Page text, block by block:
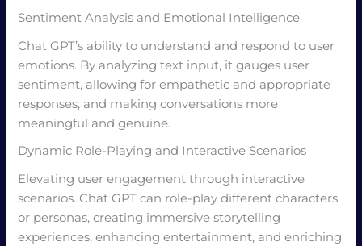
Sentiment Analysis and Emotional Intelligence
Chat GPT’s ability to understand and respond to user
emotions. By analyzing text input, it gauges user
sentiment, allowing for empathetic and appropriate
responses, and making conversations more
meaningful and genuine.
Dynamic Role-Playing and Interactive Scenarios
Elevating user engagement through interactive
scenarios. Chat GPT can role-play different characters
or personas, creating immersive storytelling
experiences, enhancing entertainment, and enriching